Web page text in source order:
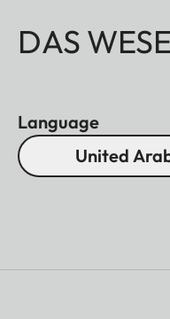
DAS
Language
United